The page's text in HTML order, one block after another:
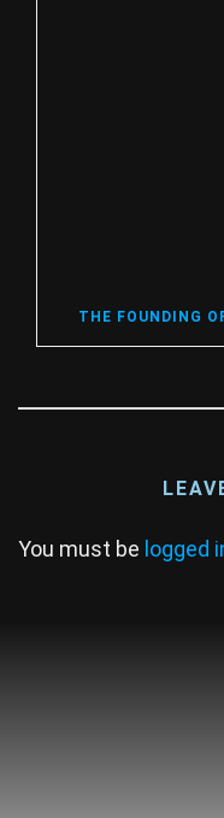
THE FOUNDING
You must be logged